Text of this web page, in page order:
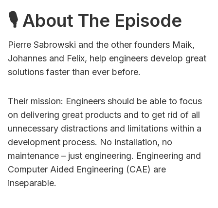
🎙 About The Episode
Pierre Sabrowski and the other founders Maik,
Johannes and Felix, help engineers develop great
solutions faster than ever before.
Their mission: Engineers should be able to focus
on delivering great products and to get rid of all
unnecessary distractions and limitations within a
development process. No installation, no
maintenance – just engineering. Engineering and
Computer Aided Engineering (CAE) are
inseparable.